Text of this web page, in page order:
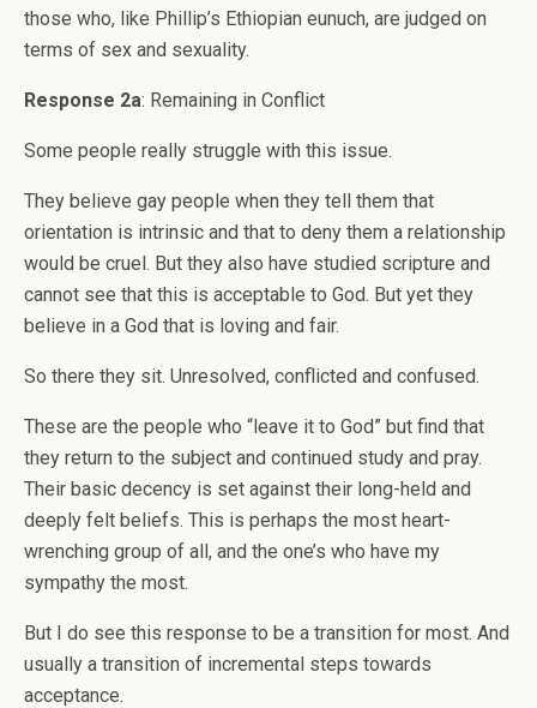
those who, like Phillip’s Ethiopian eunuch, are judged on
terms of sex and sexuality.
Response 2a: Remaining in Conflict
Some people really struggle with this issue.
They believe gay people when they tell them that
orientation is intrinsic and that to deny them a relationship
would be cruel. But they also have studied scripture and
cannot see that this is acceptable to God. But yet they
believe in a God that is loving and fair.
So there they sit. Unresolved, conflicted and confused.
These are the people who “leave it to God” but find that
they return to the subject and continued study and pray.
Their basic decency is set against their long-held and
deeply felt beliefs. This is perhaps the most heart-
wrenching group of all, and the one’s who have my
sympathy the most.
But I do see this response to be a transition for most. And
usually a transition of incremental steps towards
acceptance.